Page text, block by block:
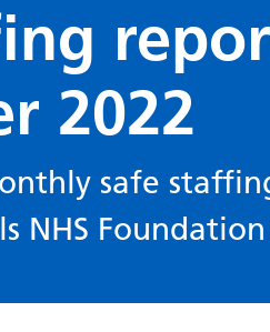
2022
safe
NHS